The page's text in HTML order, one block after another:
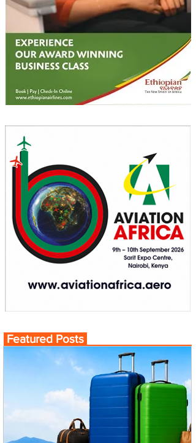
Featured Posts